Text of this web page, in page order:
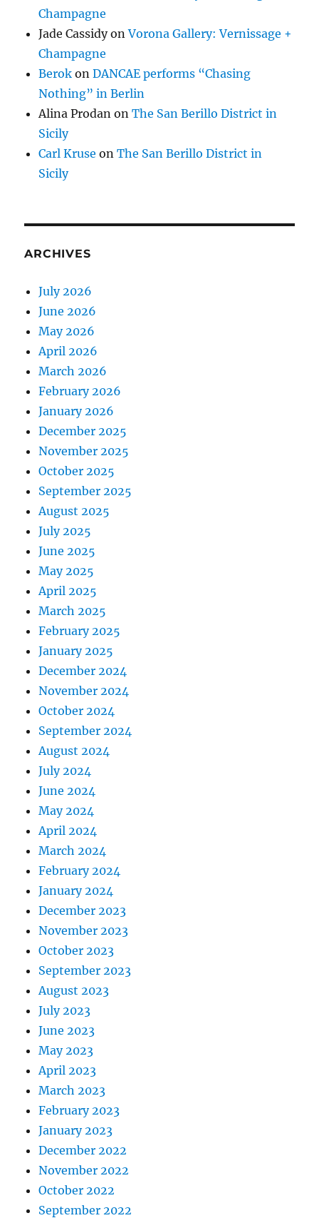
Champagne
Jade CassidyonVorona Gallery: Vernissage +
Champagne
Berok onDANCAE performs “Chasing
Nothing” in Berlin
Alina Prodan onThe San Berillo District in
Sicily
Carl Kruse onThe San Berillo District in
Sicily
ARCHIVES
July 2026
June 2026
May 2026
April 2026
March 2026
February 2026
January 2026
December 2025
November 2025
October 2025
September 2025
August 2025
July 2025
June 2025
May 2025
April 2025
March 2025
February 2025
January 2025
December 2024
November 2024
October 2024
September 2024
August 2024
July 2024
June 2024
May 2024
April 2024
March 2024
February 2024
January 2024
December 2023
November 2023
October 2023
September 2023
August 2023
July 2023
June 2023
May 2023
April 2023
March 2023
February 2023
January 2023
December 2022
November 2022
October 2022
September 2022